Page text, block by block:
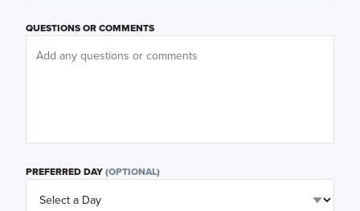
QUESTIONS OR COMMENTS
PREFERRED DAY(OPTIONAL)